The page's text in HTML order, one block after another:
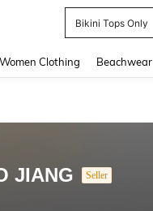
Bikini Tops Only
Women Clothing Beachwear
JIANG Seller